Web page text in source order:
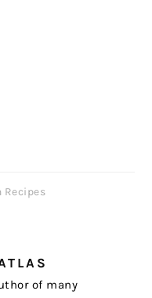
Recipes
of many